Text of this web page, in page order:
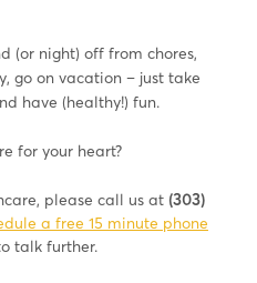
(or night) off from chores,
go on vacation – just take
have (healthy!) fun.
for your heart?
please call us at (303)
a free 15 minute phone
talk further.